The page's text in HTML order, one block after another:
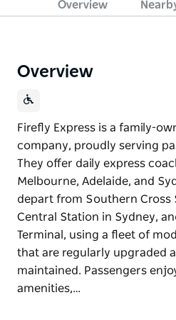
Overview
Overview
Firefly Express is a family-
company, proudly serving
They offer daily express
Melbourne, Adelaide, and
depart from Southern Cross
Central Station in Sydney,
Terminal, using a fleet of
that are regularly upgraded
maintained. Passengers
amenities,…